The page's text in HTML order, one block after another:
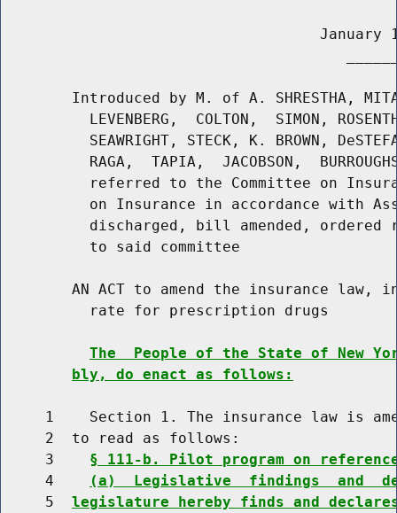
January
Introduced by M. of A. SHRESTHA,
LEVENBERG,  COLTON,  SIMON,
SEAWRIGHT, STECK, K. BROWN,
RAGA,  TAPIA,  JACOBSON,
referred to the Committee on
on Insurance in accordance with
discharged, bill amended, ordered
          to said committee
AN ACT to amend the insurance law,
          rate for prescription drugs
The  People of the State of New
bly, do enact as follows:
1    Section 1. The insurance law is
     2  to read as follows:
     3
§ 111-b. Pilot program on
     4
(a)  Legislative  findings  and
     5
legislature hereby finds and